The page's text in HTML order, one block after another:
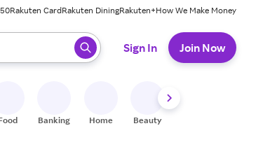
Rakuten CardRakuten DiningRakuten+How We Make Money
enter to select.
Sign In Join Now
Banking Home Beauty